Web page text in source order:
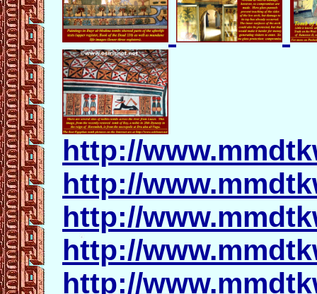
http://
http://
http://
http://
http://